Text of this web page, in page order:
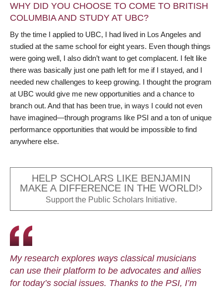
WHY DID YOU CHOOSE TO COME TO BRITISH
COLUMBIA AND STUDY AT UBC?
By the time I applied to UBC, I had lived in Los Angeles and
studied at the same school for eight years. Even though things
were going well, I also didn’t want to get complacent. I felt like
there was basically just one path left for me if I stayed, and I
needed new challenges to keep growing. I thought the program
at UBC would give me new opportunities and a chance to
branch out. And that has been true, in ways I could not even
have imagined—through programs like PSI and a ton of unique
performance opportunities that would be impossible to find
anywhere else.
HELP SCHOLARS LIKE BENJAMIN
MAKE A DIFFERENCE IN THE WORLD!
Support the Public Scholars Initiative.
My research explores ways classical musicians
can use their platform to be advocates and allies
for today’s social issues. Thanks to the PSI, I’m